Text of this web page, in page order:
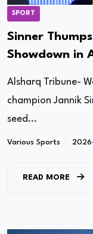
SPORT
Sinner
Showdown in
Alsharq Tribune-
champion Jannik
seed...
Various Sports
READ MORE